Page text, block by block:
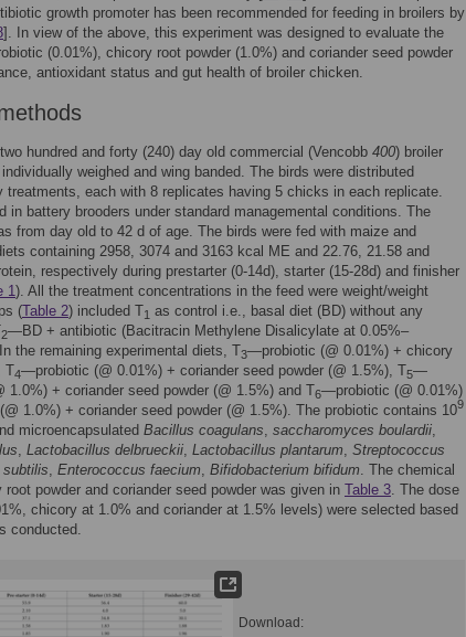
growth promoter has been recommended for feeding in broilers by
]. In view of the above, this experiment was designed to evaluate the
(0.01%), chicory root powder (1.0%) and coriander seed powder
antioxidant status and gut health of broiler chicken.
hundred and forty (240) day old commercial (Vencobb 400) broiler
weighed and wing banded. The birds were distributed
treatments, each with 8 replicates having 5 chicks in each replicate.
in battery brooders under standard managemental conditions. The
from day old to 42 d of age. The birds were fed with maize and
containing 2958, 3074 and 3163 kcal ME and 22.76, 21.58 and
respectively during prestarter (0-14d), starter (15-28d) and finisher
1). All the treatment concentrations in the feed were weight/weight
(Table 2) included T1 as control i.e., basal diet (BD) without any
2—BD + antibiotic (Bacitracin Methylene Disalicylate at 0.05%–
the remaining experimental diets, T3—probiotic (@ 0.01%) + chicory
T4—probiotic (@ 0.01%) + coriander seed powder (@ 1.5%), T5—
1.0%) + coriander seed powder (@ 1.5%) and T6—probiotic (@ 0.01%)
1.0%) + coriander seed powder (@ 1.5%). The probiotic contains 109
microencapsulated Bacillus coagulans, saccharomyces boulardii,
, Lactobacillus delbrueckii, Lactobacillus plantarum, Streptococcus
, Enterococcus faecium, Bifidobacterium bifidum. The chemical
powder and coriander seed powder was given in Table 3. The dose
chicory at 1.0% and coriander at 1.5% levels) were selected based
conducted.
Download: